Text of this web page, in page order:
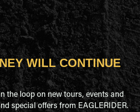
WILL CONTINUE
the loop on new tours, events and
special offers from EAGLERIDER.